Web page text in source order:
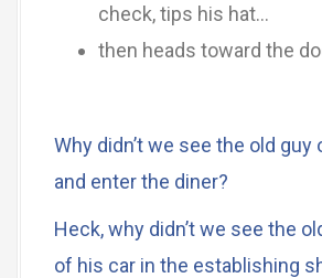
check, tips his hat…
then heads toward the
Why didn’t we see the old guy
and enter the diner?
Heck, why didn’t we see the
of his car in the establishing